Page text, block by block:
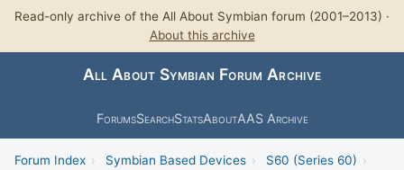
Read-only archive of the All About Symbian forum (2001–2013) ·
About this archive
All About Symbian Forum Archive
ForumsSearchStatsAboutAAS Archive
Forum Index › Symbian Based Devices › S60 (Series 60) ›